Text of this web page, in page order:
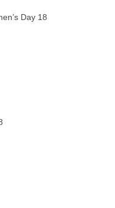
Day 18